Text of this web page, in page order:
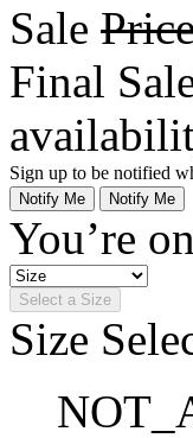
Sale
Final
Sign up to be notified
Notify Me Notify Me
You’re
Select a Size
Size